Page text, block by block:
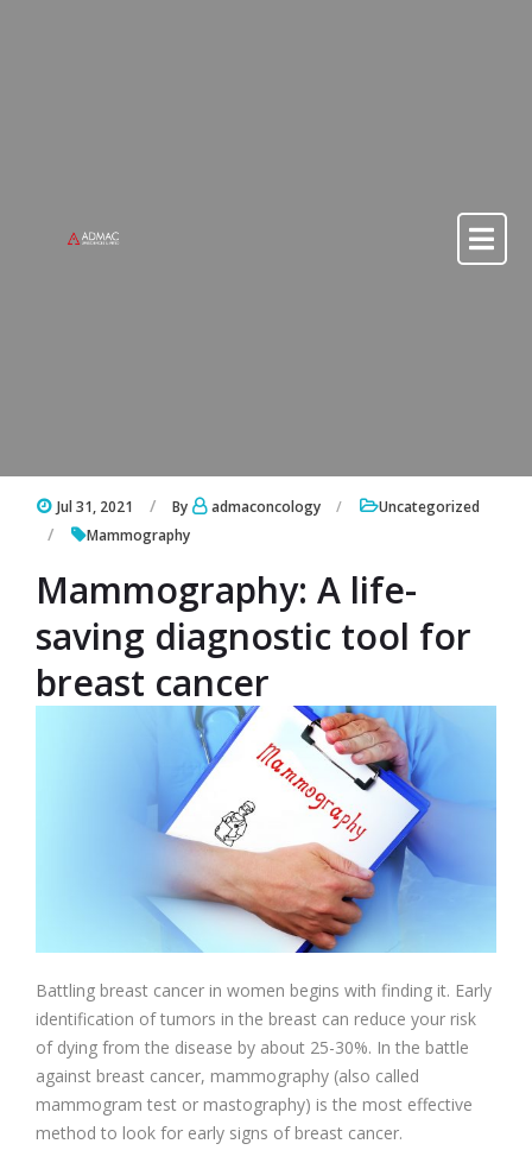
Jul 31, 2021 By admaconcology
Uncategorized
Mammography
Mammography: A life-
saving diagnostic tool for
breast cancer
Battling breast cancer in women begins with finding it. Early
identification of tumors in the breast can reduce your risk
of dying from the disease by about 25-30%. In the battle
against breast cancer, mammography (also called
mammogram test or mastography) is the most effective
method to look for early signs of breast cancer.